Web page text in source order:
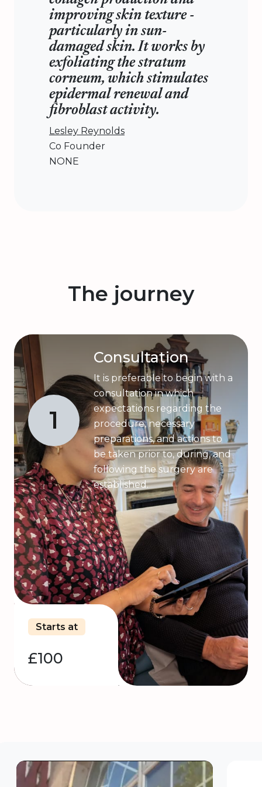
improving skin texture -
particularly in sun-
damaged skin. It works by
exfoliating the stratum
corneum, which stimulates
epidermal renewal and
fibroblast activity.
Lesley Reynolds
Co Founder
NONE
The journey
1
Consultation
It is preferable to begin with a
consultation in which
expectations regarding the
procedure, necessary
preparations, and actions to
be taken prior to, during, and
following the surgery are
established.
Starts at
£100